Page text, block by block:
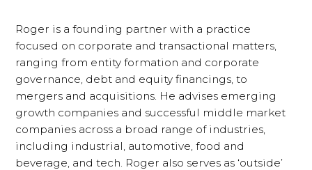
Roger is a founding partner with a practice
focused on corporate and transactional matters,
ranging from entity formation and corporate
governance, debt and equity financings, to
mergers and acquisitions. He advises emerging
growth companies and successful middle market
companies across a broad range of industries,
including industrial, automotive, food and
beverage, and tech. Roger also serves as ‘outside’